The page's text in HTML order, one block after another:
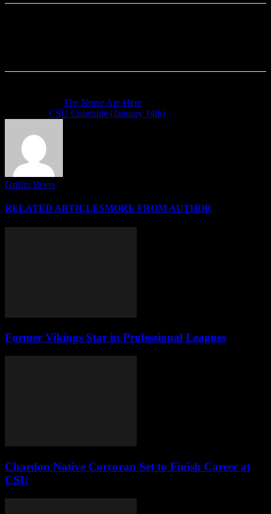
The Norse Are Here
CSU Courtside (January 14th)
Griffin Beers
RELATED ARTICLESMORE FROM AUTHOR
Former Vikings Star in Professional Leagues
Chardon Native Corcoran Set to Finish Career at
CSU